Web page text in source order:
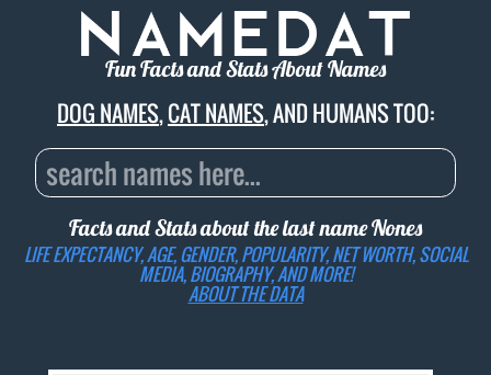
Fun Facts and Stats About Names
DOG NAMES,CAT NAMES, AND HUMANS TOO:
Facts and Stats about the last nameNones
LIFE EXPECTANCY, AGE, GENDER, POPULARITY, NET WORTH, SOCIAL
MEDIA, BIOGRAPHY, AND MORE!
ABOUT THE DATA